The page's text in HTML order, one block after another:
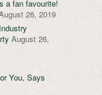
a fan favourite!
26, 2019
August 26,
You, Says